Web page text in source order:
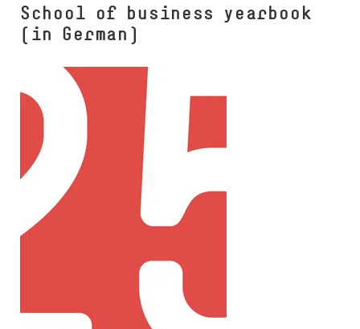
School of business yearbook
(in German)